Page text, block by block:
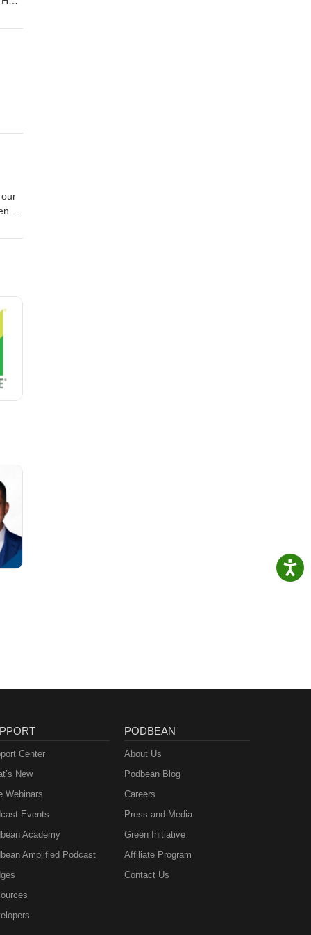
Center
New
Webinars
Events
Academy
Amplified Podcast
PODBEAN
About Us
Podbean Blog
Careers
Press and Media
Green Initiative
Affiliate Program
Contact Us